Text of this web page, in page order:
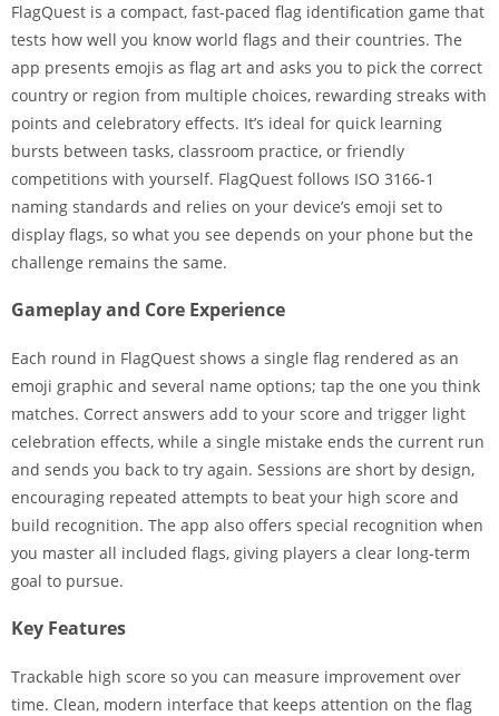
FlagQuest is a compact, fast-paced flag identification game that
tests how well you know world flags and their countries. The
app presents emojis as flag art and asks you to pick the correct
country or region from multiple choices, rewarding streaks with
points and celebratory effects. It’s ideal for quick learning
bursts between tasks, classroom practice, or friendly
competitions with yourself. FlagQuest follows ISO 3166-1
naming standards and relies on your device’s emoji set to
display flags, so what you see depends on your phone but the
challenge remains the same.
Gameplay and Core Experience
Each round in FlagQuest shows a single flag rendered as an
emoji graphic and several name options; tap the one you think
matches. Correct answers add to your score and trigger light
celebration effects, while a single mistake ends the current run
and sends you back to try again. Sessions are short by design,
encouraging repeated attempts to beat your high score and
build recognition. The app also offers special recognition when
you master all included flags, giving players a clear long-term
goal to pursue.
Key Features
Trackable high score so you can measure improvement over
time. Clean, modern interface that keeps attention on the flag